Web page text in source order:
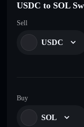
USDC to SOL
Sell
USDC
Buy
SOL